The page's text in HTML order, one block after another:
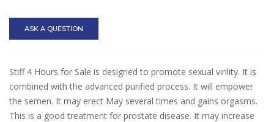
ASK A QUESTION
Stiff 4 Hours for Sale is designed to promote sexual virility. It is
combined with the advanced purified process. It will empower
the semen. It may erect May several times and gains orgasms.
This is a good treatment for prostate disease. It may increase